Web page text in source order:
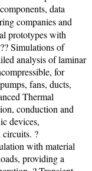
data
companies and
prototypes with
Simulations of
analysis of laminar
for
fans, ducts,
Thermal
conduction and
devices,
circuits. ?
with material
providing a